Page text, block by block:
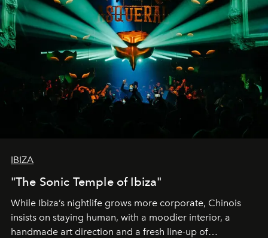
IBIZA
"The Sonic Temple of Ibiza"
While Ibiza’s nightlife grows more corporate, Chinois
insists on staying human, with a moodier interior, a
handmade art direction and a fresh line-up of